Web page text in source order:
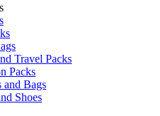
Travel Packs
Packs
and Bags
Shoes